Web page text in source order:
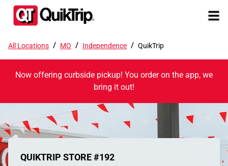
All Locations / MO / Independence / QuikTrip
Now offering curbside pickup! You order on the app, we
bring it out!
QUIKTRIP STORE #192